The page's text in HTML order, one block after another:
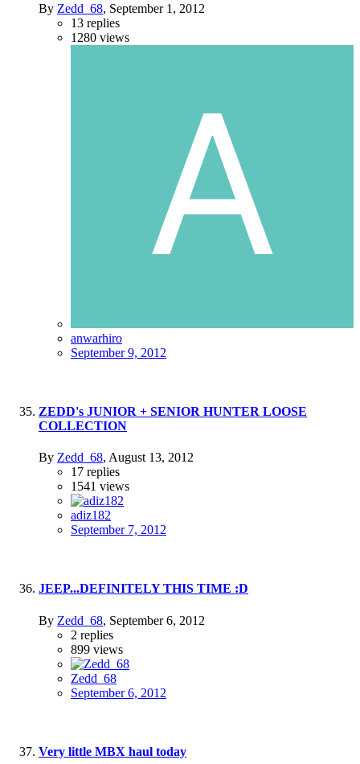
By Zedd_68, September 1, 2012
13 replies
1280 views
anwarhiro
September 9, 2012
ZEDD's JUNIOR + SENIOR HUNTER LOOSE
COLLECTION
By Zedd_68, August 13, 2012
17 replies
1541 views
adiz182
September 7, 2012
JEEP...DEFINITELY THIS TIME :D
By Zedd_68, September 6, 2012
2 replies
899 views
Zedd_68
September 6, 2012
Very little MBX haul today